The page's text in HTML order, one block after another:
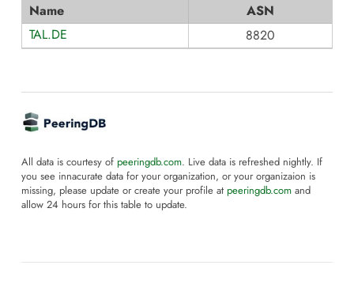
Name
ASN
TAL.DE
8820
All data is courtesy of peeringdb.com. Live data is refreshed nightly. If
you see innacurate data for your organization, or your organizaion is
missing, please update or create your profile at peeringdb.com and
allow 24 hours for this table to update.